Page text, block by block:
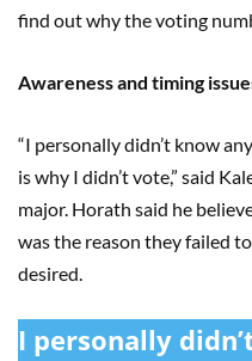
find out why the voting
Awareness and timing
“I personally didn’t know
is why I didn’t vote,” said
major. Horath said he
was the reason they failed
desired.
I personally